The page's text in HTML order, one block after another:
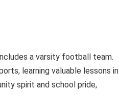
a varsity football team.
learning valuable lessons in
spirit and school pride,